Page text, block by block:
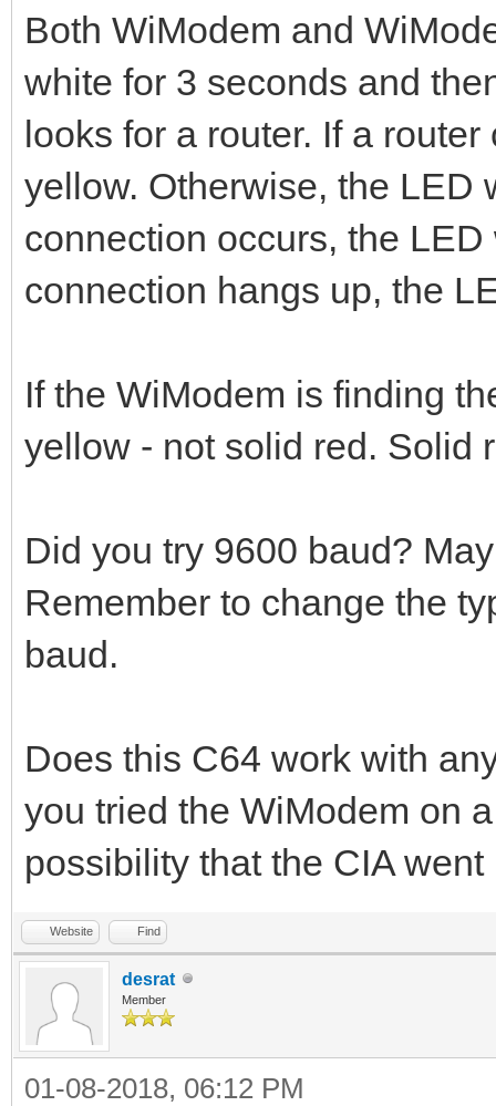
Both WiModem and
white for 3 seconds and
looks for a router. If a
yellow. Otherwise, the LED
connection occurs, the
connection hangs up, the
If the WiModem is finding
yellow - not solid red. Solid
Did you try 9600 baud?
Remember to change the
baud.
Does this C64 work with
you tried the WiModem on
possibility that the CIA went
Website Find
desrat
Member
01-08-2018, 06:12 PM